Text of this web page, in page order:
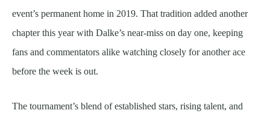
event’s permanent home in 2019. That tradition added another
chapter this year with Dalke’s near-miss on day one, keeping
fans and commentators alike watching closely for another ace
before the week is out.
The tournament’s blend of established stars, rising talent, and